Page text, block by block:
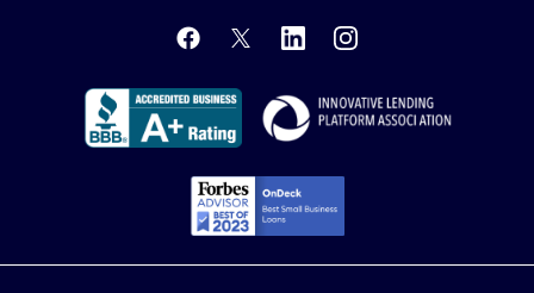
Better Business Bureau